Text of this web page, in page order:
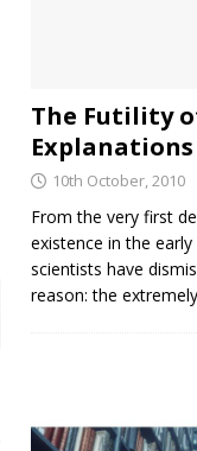
The Futility
10th October, 2010
From the very first
existence in the
scientists have
reason: the extremely